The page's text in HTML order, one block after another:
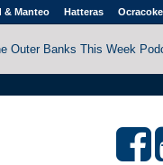
& Manteo Hatteras Ocracoke
Outer Banks This Week